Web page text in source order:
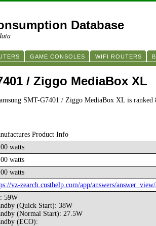
Database
GAME CONSOLES WIFI ROUTERS
/ Ziggo MediaBox XL
SMT-G7401 / Ziggo MediaBox XL is ranked
Product Info
watts
watts
watts
vz-zearch.custhelp.com/app/answers/
59W
(Quick Start): 38W
(Normal Start): 27.5W
(ECO):